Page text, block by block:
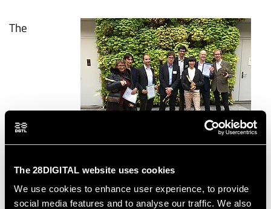
The 28DIGITAL website uses cookies
We use cookies to enhance user experience, to provide
social media features and to analyse our traffic. We also
Systems
The